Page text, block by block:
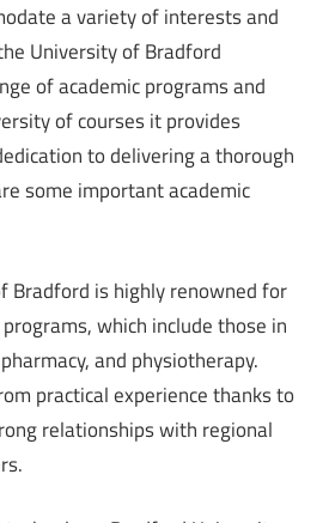
a variety of interests and
University of Bradford
of academic programs and
of courses it provides
to delivering a thorough
some important academic
Bradford is highly renowned for
which include those in
and physiotherapy.
practical experience thanks to
relationships with regional